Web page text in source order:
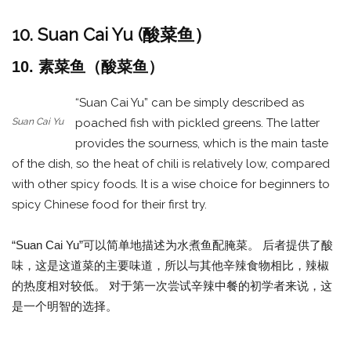
10. Suan Cai Yu (酸菜鱼）
10. 素菜鱼（酸菜鱼）
Suan Cai Yu
“Suan Cai Yu” can be simply described as
poached fish with pickled greens. The latter
provides the sourness, which is the main taste
of the dish, so the heat of chili is relatively low, compared
with other spicy foods. It is a wise choice for beginners to
spicy Chinese food for their first try.
“Suan Cai Yu”可以简单地描述为水煮鱼配腌菜。 后者提供了酸
味，这是这道菜的主要味道，所以与其他辛辣食物相比，辣椒
的热度相对较低。 对于第一次尝试辛辣中餐的初学者来说，这
是一个明智的选择。